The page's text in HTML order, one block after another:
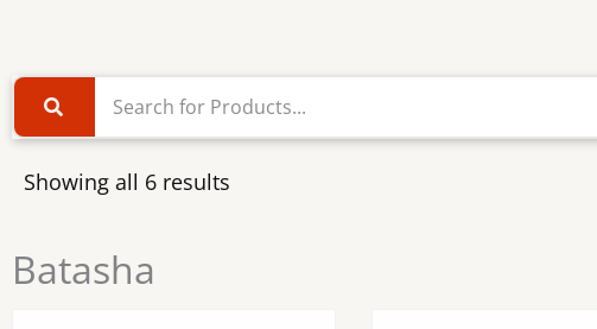
Showing all 6 results
Batasha